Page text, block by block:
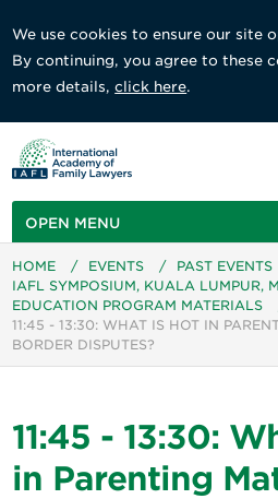
We use cookies to ensure our site
By continuing, you agree to these
more details,click here.
OPEN MENU
HOME / EVENTS / PAST EVENTS
IAFL SYMPOSIUM, KUALA LUMPUR,
EDUCATION PROGRAM MATERIALS
11:45 - 13:30: WHAT IS HOT IN
BORDER DISPUTES?
11:45 - 13:30:
in Parenting